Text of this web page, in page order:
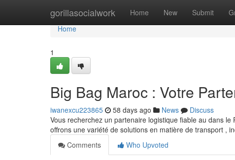
gorillasocialwork Home New Submit
Home
Home
1
Big Bag Maroc : Votre
iwanexcu223865 58 days ago News
Discuss
Vous recherchez un partenaire logistique fiable au dans
offrons une variété de solutions en matière de transport ,
Comments
Who Upvoted